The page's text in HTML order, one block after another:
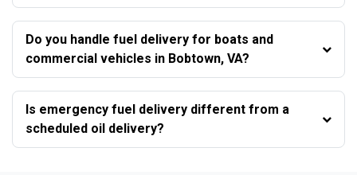
Do you handle fuel delivery for boats and
commercial vehicles in Bobtown, VA?
Is emergency fuel delivery different from a
scheduled oil delivery?